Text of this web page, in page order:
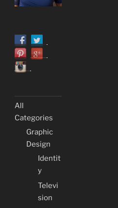
All
Categories
Graphic
Design
Identit
y
Televi
sion